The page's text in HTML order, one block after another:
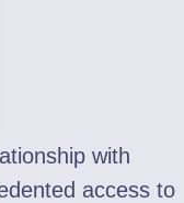
with
access to